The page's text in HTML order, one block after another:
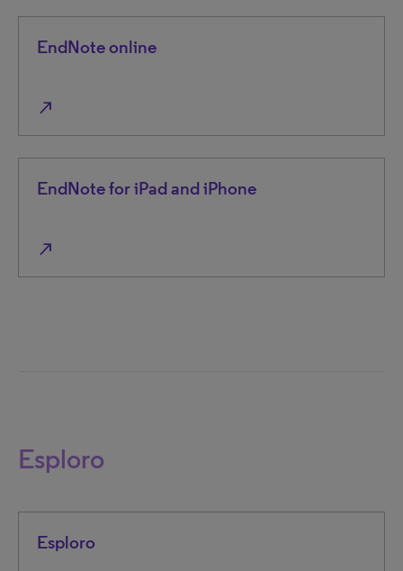
EndNote online
north_east
EndNote for iPad and iPhone
north_east
Esploro
Esploro